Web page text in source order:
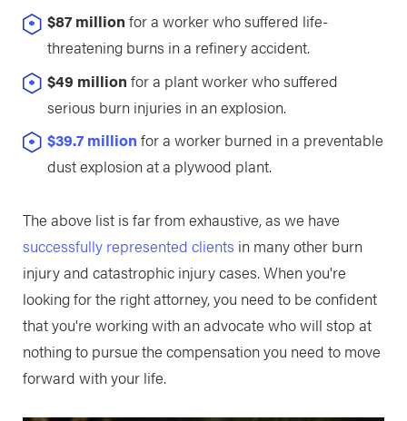
$87 million for a worker who suffered life-
threatening burns in a refinery accident.
$49 million for a plant worker who suffered
serious burn injuries in an explosion.
$39.7 million for a worker burned in a preventable
dust explosion at a plywood plant.
The above list is far from exhaustive, as we have
successfully represented clients in many other burn
injury and catastrophic injury cases. When you're
looking for the right attorney, you need to be confident
that you're working with an advocate who will stop at
nothing to pursue the compensation you need to move
forward with your life.